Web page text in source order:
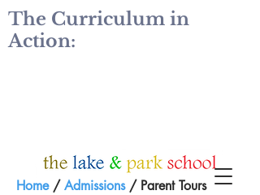
The Curriculum in
Action:
Home/Admissions / Parent Tours